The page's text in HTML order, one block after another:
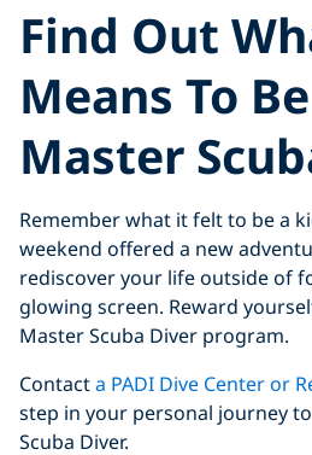
Find Out
Means To
Master
Remember what it felt to be a
weekend offered a new
rediscover your life outside of
glowing screen. Reward
Master Scuba Diver program.
Contacta PADI Dive Center or
step in your personal journey
Scuba Diver.